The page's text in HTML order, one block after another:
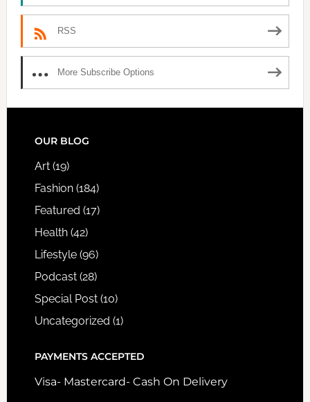
RSS
More Subscribe Options
FOOTER
OUR BLOG
Art(19)
Fashion(184)
Featured (17)
Health(42)
Lifestyle(96)
Podcast(28)
Special Post(10)
Uncategorized (1)
PAYMENTS ACCEPTED
Visa- Mastercard- Cash On Delivery